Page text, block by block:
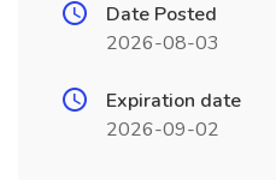
Date Posted
2026-08-03
Expiration date
2026-09-02